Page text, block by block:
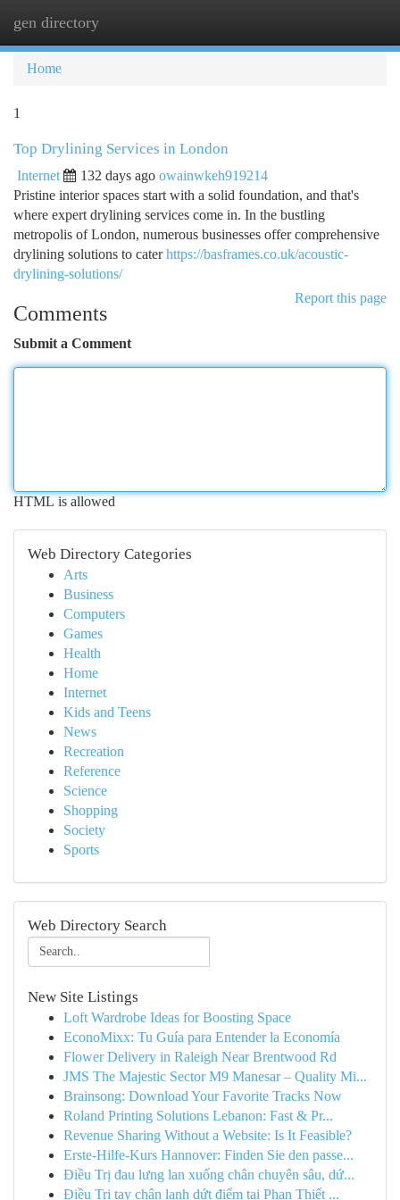
gen directory
Home
1
Top Drylining Services in London
Internet 132 days ago owainwkeh919214
Pristine interior spaces start with a solid foundation, and that's
where expert drylining services come in. In the bustling
metropolis of London, numerous businesses offer comprehensive
drylining solutions to caterhttps://basframes.co.uk/acoustic-
drylining-solutions/
Report this page
Comments
Submit a Comment
HTML is allowed
Web Directory Categories
Arts
Business
Computers
Games
Health
Home
Internet
Kids and Teens
News
Recreation
Reference
Science
Shopping
Society
Sports
Web Directory Search
New Site Listings
Loft Wardrobe Ideas for Boosting Space
EconoMixx: Tu Guía para Entender la Economía
Flower Delivery in Raleigh Near Brentwood Rd
JMS The Majestic Sector M9 Manesar – Quality Mi...
Brainsong: Download Your Favorite Tracks Now
Roland Printing Solutions Lebanon: Fast & Pr...
Revenue Sharing Without a Website: Is It Feasible?
Erste-Hilfe-Kurs Hannover: Finden Sie den passe...
Điều Trị đau lưng lan xuống chân chuyên sâu, dứ...
Điều Trị tay chân lạnh dứt điểm tại Phan Thiết ...